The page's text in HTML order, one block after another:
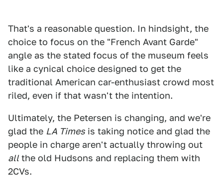
That's a reasonable question. In hindsight, the
choice to focus on the "French Avant Garde"
angle as the stated focus of the museum feels
like a cynical choice designed to get the
traditional American car-enthusiast crowd most
riled, even if that wasn't the intention.
Ultimately, the Petersen is changing, and we're
glad the LA Times is taking notice and glad the
people in charge aren't actually throwing out
allthe old Hudsons and replacing them with
2CVs.